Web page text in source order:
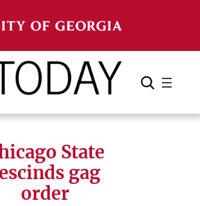
Search Cancel
State
gag
order